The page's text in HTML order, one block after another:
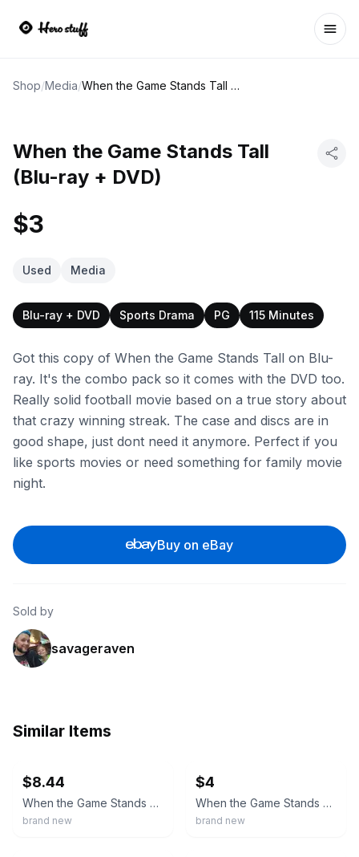
Shop/Media/ When the Game Stands Tall (Blu-ray + DVD)
When the Game Stands Tall
(Blu-ray + DVD)
$3
Used Media
Blu-ray + DVD Sports Drama PG 115 Minutes
Got this copy of When the Game Stands Tall on Blu-
ray. It's the combo pack so it comes with the DVD too.
Really solid football movie based on a true story about
that crazy winning streak. The case and discs are in
good shape, just dont need it anymore. Perfect if you
like sports movies or need something for family movie
night.
Buy on eBay
Sold by
savageraven
Similar Items
$8.44
When the Game Stands Tall (Blu-ray/DVD, 2014) NEW
brand new
$4
When the Game Stands Tall (Blu-ray/DVD, 2014, Widescreen) - NEW, SEALED
brand new